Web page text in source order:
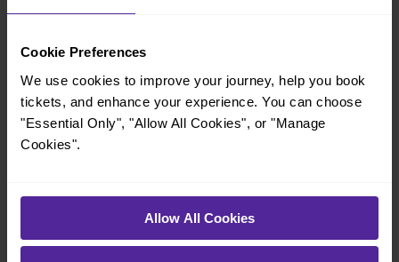
Cookie Preferences
We use cookies to improve your journey, help you book
tickets, and enhance your experience. You can choose
"Essential Only", "Allow All Cookies", or "Manage
Cookies".
Allow All Cookies
All our trains have the following facilities as standard.
Cycle Area
Accessible space for wheelchairs
Toilets